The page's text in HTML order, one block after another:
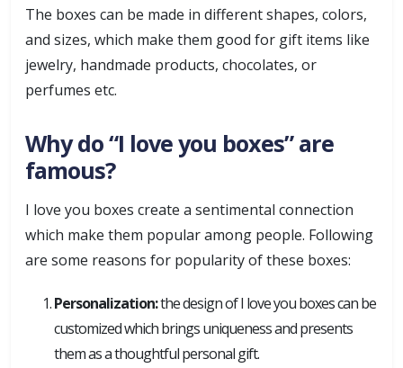
The boxes can be made in different shapes, colors,
and sizes, which make them good for gift items like
jewelry, handmade products, chocolates, or
perfumes etc.
Why do “I love you boxes” are
famous?
I love you boxes create a sentimental connection
which make them popular among people. Following
are some reasons for popularity of these boxes:
Personalization:the design of I love you boxes can be
customized which brings uniqueness and presents
them as a thoughtful personal gift.